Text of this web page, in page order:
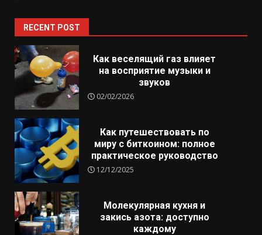
RECENT POST
Как веселящий газ влияет
на восприятие музыки и
звуков
02/02/2026
Как путешествовать по
миру с биткоином: полное
практическое руководство
12/12/2025
Молекулярная кухня и
закись азота: доступно
каждому